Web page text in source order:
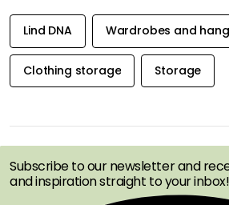
Lind DNA Wardrobes and
Clothing storage Storage
OFFERS FIRST
Subscribe to our newsletter and
and inspiration straight to your inbox!